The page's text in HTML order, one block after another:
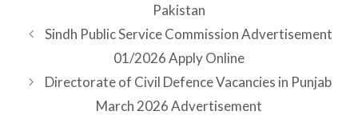
Pakistan
Sindh Public Service Commission Advertisement
01/2026 Apply Online
Directorate of Civil Defence Vacancies in Punjab
March 2026 Advertisement